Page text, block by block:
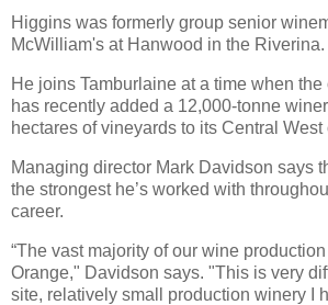
Higgins was formerly group senior
McWilliam's at Hanwood in the Riverina.
He joins Tamburlaine at a time when
has recently added a 12,000-tonne
hectares of vineyards to its Central West
Managing director Mark Davidson says
the strongest he’s worked with
career.
“The vast majority of our wine
Orange," Davidson says. "This is very
site, relatively small production winery I